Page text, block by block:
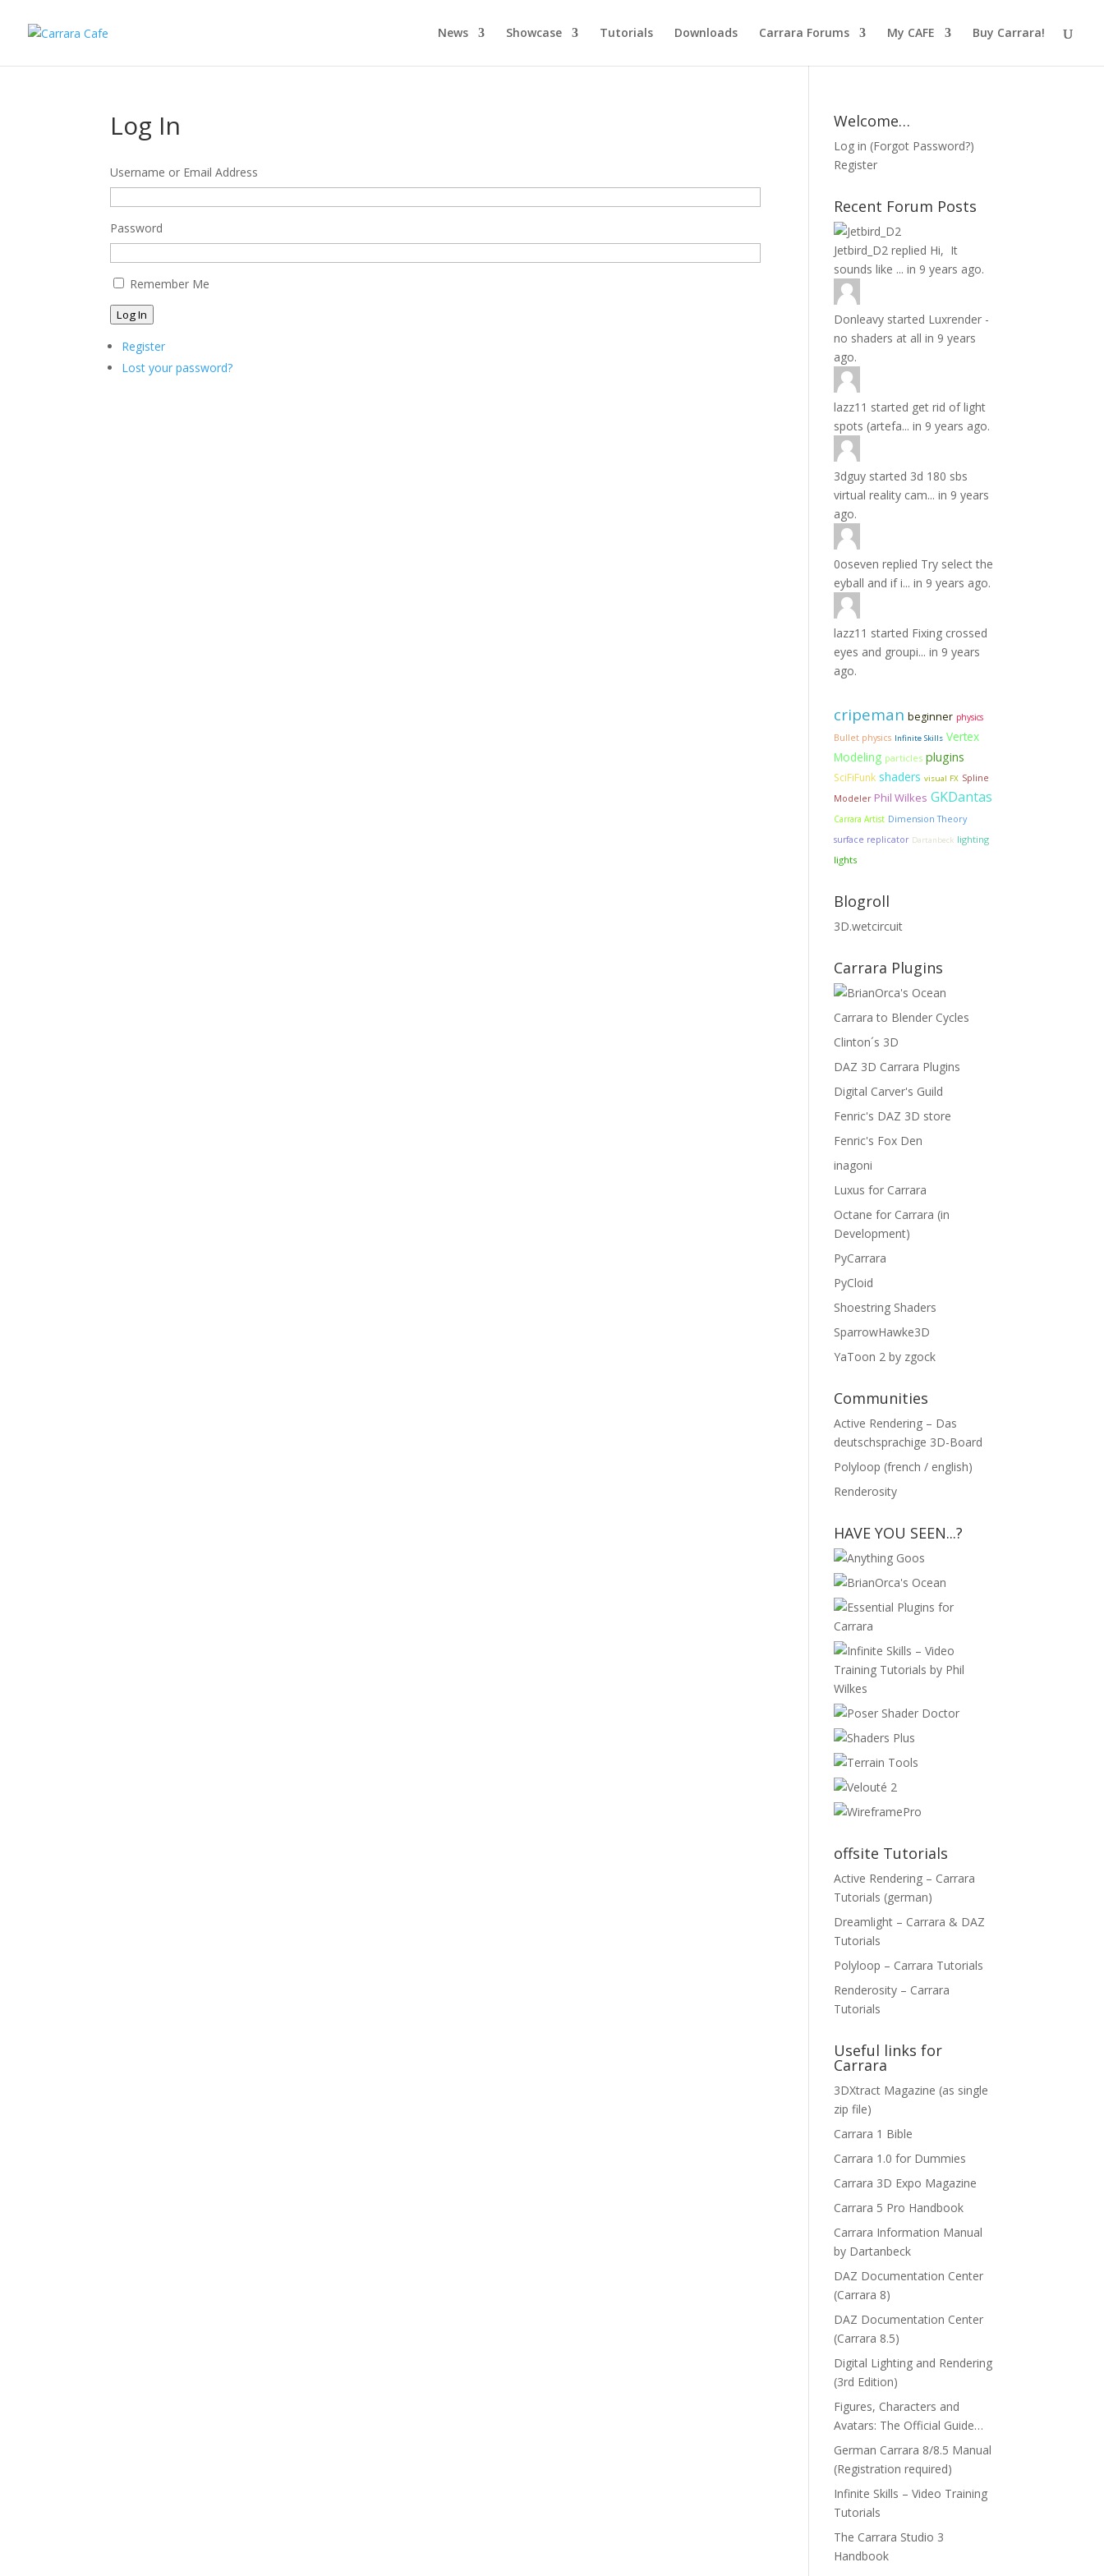
News Showcase Tutorials Downloads Carrara Forums My CAFE Buy Carrara!
Log In
Username or Email Address
Password
Remember Me
Log In
Register
Lost your password?
Welcome…
Log in (Forgot Password?)
Register
Recent Forum Posts
Jetbird_D2 replied Hi, It
sounds like ... in 9 years ago.
Donleavy started Luxrender -
no shaders at all in 9 years
ago.
lazz11 started get rid of light
spots (artefa... in 9 years ago.
3dguy started 3d 180 sbs
virtual reality cam... in 9 years
ago.
0oseven replied Try select the
eyball and if i... in 9 years ago.
lazz11 started Fixing crossed
eyes and groupi... in 9 years
ago.
cripeman beginner physics
Bullet physics Infinite Skills Vertex
Modeling particles plugins
SciFiFunk shaders visual FX Spline
Modeler Phil Wilkes GKDantas
Carrara Artist Dimension Theory
surface replicator Dartanbeck lighting
lights
Blogroll
3D.wetcircuit
Carrara Plugins
Carrara to Blender Cycles
Clinton´s 3D
DAZ 3D Carrara Plugins
Digital Carver's Guild
Fenric's DAZ 3D store
Fenric's Fox Den
inagoni
Luxus for Carrara
Octane for Carrara (in
Development)
PyCarrara
PyCloid
Shoestring Shaders
SparrowHawke3D
YaToon 2 by zgock
Communities
Active Rendering – Das
deutschsprachige 3D-Board
Polyloop (french / english)
Renderosity
HAVE YOU SEEN...?
offsite Tutorials
Active Rendering – Carrara
Tutorials (german)
Dreamlight – Carrara & DAZ
Tutorials
Polyloop – Carrara Tutorials
Renderosity – Carrara
Tutorials
Useful links for
Carrara
3DXtract Magazine (as single
zip file)
Carrara 1 Bible
Carrara 1.0 for Dummies
Carrara 3D Expo Magazine
Carrara 5 Pro Handbook
Carrara Information Manual
by Dartanbeck
DAZ Documentation Center
(Carrara 8)
DAZ Documentation Center
(Carrara 8.5)
Digital Lighting and Rendering
(3rd Edition)
Figures, Characters and
Avatars: The Official Guide…
German Carrara 8/8.5 Manual
(Registration required)
Infinite Skills – Video Training
Tutorials
The Carrara Studio 3
Handbook